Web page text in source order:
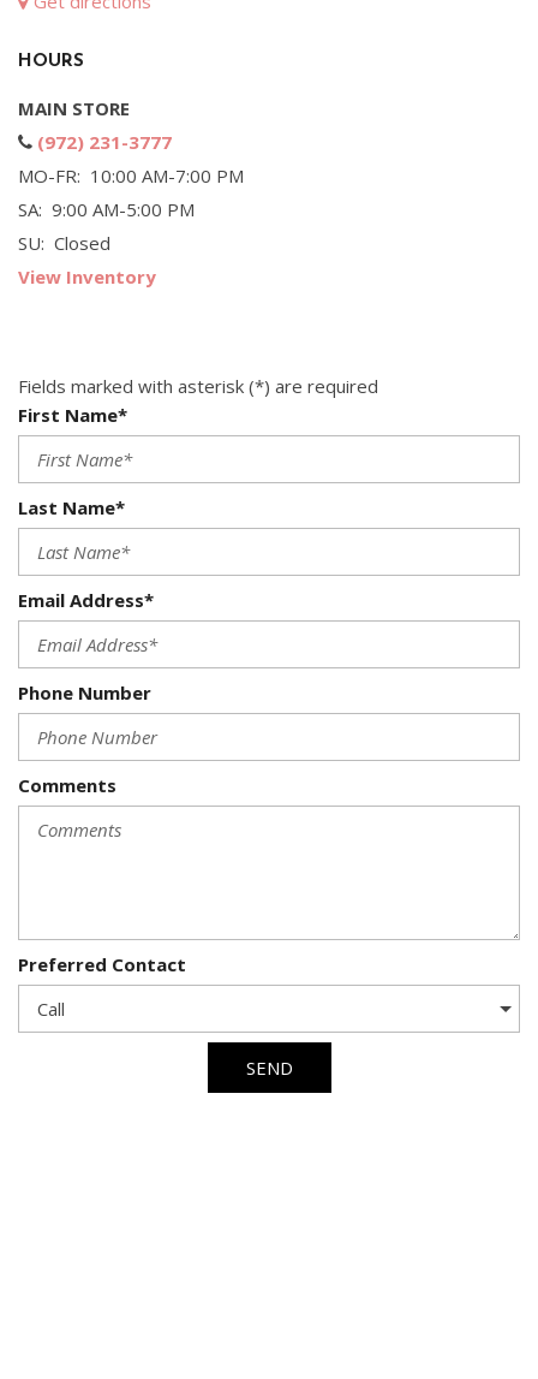
HOURS
MAIN STORE
(972) 231-3777
MO-FR: 10:00 AM-7:00 PM
SA: 9:00 AM-5:00 PM
SU: Closed
View Inventory
Fields marked with asterisk (*) are required
First Name*
Last Name*
Email Address*
Phone Number
Comments
Preferred Contact
SEND